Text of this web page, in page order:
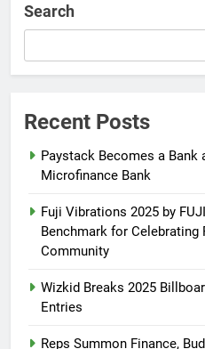
Search
Recent Posts
Paystack Becomes a Bank
Microfinance Bank
Fuji Vibrations 2025 by
Benchmark for Celebrating
Community
Wizkid Breaks 2025
Entries
Reps Summon Finance,